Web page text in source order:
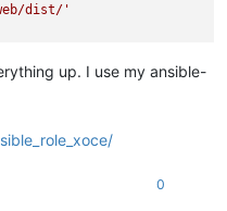
dist/'
up. I use my ansible-
0